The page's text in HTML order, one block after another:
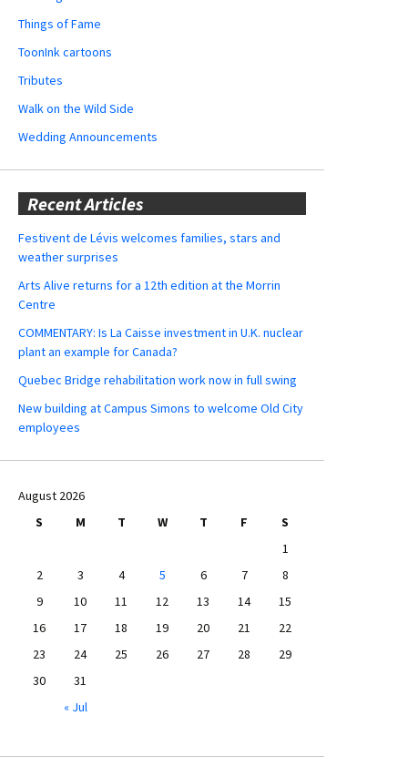
Things of Fame
ToonInk cartoons
Tributes
Walk on the Wild Side
Wedding Announcements
Recent Articles
Festivent de Lévis welcomes families, stars and
weather surprises
Arts Alive returns for a 12th edition at the Morrin
Centre
COMMENTARY: Is La Caisse investment in U.K. nuclear
plant an example for Canada?
Quebec Bridge rehabilitation work now in full swing
New building at Campus Simons to welcome Old City
employees
August 2026
S
M T W T F
S
1
2
3 4 5 6 7
8
9
10 11 12 13 14
15
16
17 18 19 20 21
22
23
24 25 26 27 28
29
30
31
« Jul